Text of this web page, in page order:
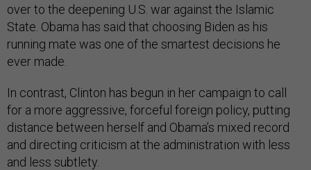
over to the deepening U.S. war against the Islamic
State. Obama has said that choosing Biden as his
running mate was one of the smartest decisions he
ever made.
In contrast, Clinton has begun in her campaign to call
for a more aggressive, forceful foreign policy, putting
distance between herself and Obama’s mixed record
and directing criticism at the administration with less
and less subtlety.